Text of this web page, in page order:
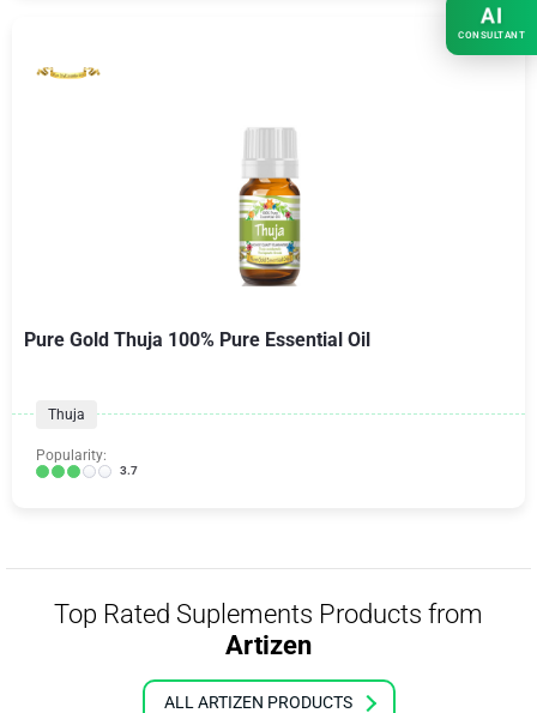
Pure Gold Thuja 100% Pure Essential Oil
Thuja
Popularity:
3.7
Top Rated Suplements Products from
Artizen
ALL ARTIZEN PRODUCTS
AI
CONSULTANT